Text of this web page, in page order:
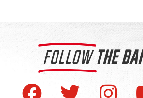
FOLLOW THE